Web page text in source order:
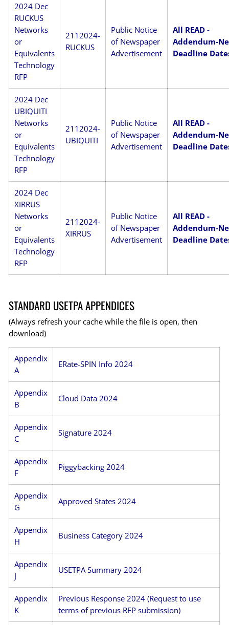
2024 Dec
RUCKUS
Networks
or
Equivalents
Technology
RFP
2112024-
RUCKUS
Public Notice
of Newspaper
Advertisement
All READ -
Addendum-
Deadline
2024 Dec
UBIQUITI
Networks
or
Equivalents
Technology
RFP
2112024-
UBIQUITI
Public Notice
of Newspaper
Advertisement
All READ -
Addendum-
Deadline
2024 Dec
XIRRUS
Networks
or
Equivalents
Technology
RFP
2112024-
XIRRUS
Public Notice
of Newspaper
Advertisement
All READ -
Addendum-
Deadline
STANDARD USETPA APPENDICES
(Always refresh your cache while the file is open, then
download)
Appendix
A
ERate-SPIN Info 2024
Appendix
B
Cloud Data 2024
Appendix
C
Signature 2024
Appendix
F
Piggybacking 2024
Appendix
G
Approved States 2024
Appendix
H
Business Category 2024
Appendix
J
USETPA Summary 2024
Appendix
K
Previous Response 2024 (Request to use
terms of previous RFP submission)